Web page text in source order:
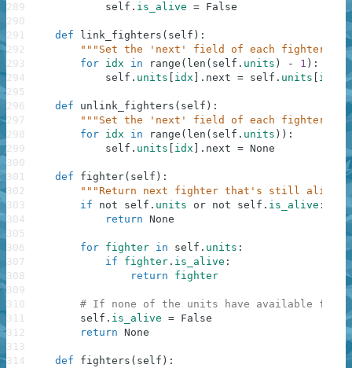
self . is_alive = False
def link_fighters ( self ) :
"""Set the 'next' field of each fighter in
for idx in range ( len ( self . units ) - 1 ) :
self . units idx . next = self . units idx +
def unlink_fighters ( self ) :
"""Set the 'next' field of each fighter in
for idx in range ( len ( self . units ) ) :
self . units idx . next = None
def fighter( self ) :
"""Return next fighter that's still
if
not self . units or not self . is_alive :
return None
for fighter in self . units :
if
fighter . is_alive :
return
fighter
# If none of the units have available
self . is_alive = False
return None
def fighters ( self ) :
289
290
291
292
293
294
295
296
297
298
299
300
301
302
303
304
305
306
307
308
309
310
311
312
313
314